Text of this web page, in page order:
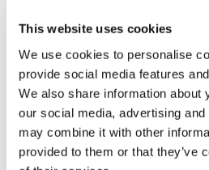
This website uses cookies
We use cookies to personalise
provide social media features
We also share information about
our social media, advertising
may combine it with other
provided to them or that they’ve
Experiences from Hotel SØMA
September 26, 2025
Experience Sisimiut’s
Read more
May 28, 2025